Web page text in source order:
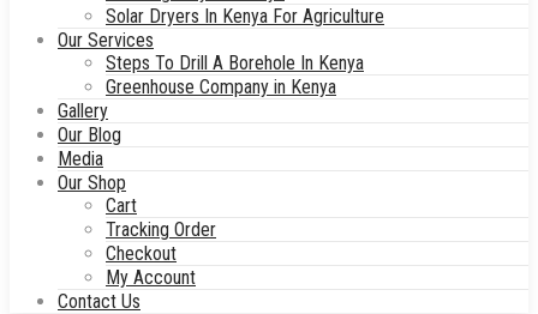
Solar Dryers In Kenya For Agriculture
Our Services
Steps To Drill A Borehole In Kenya
Greenhouse Company in Kenya
Gallery
Our Blog
Media
Our Shop
Cart
Tracking Order
Checkout
My Account
Contact Us